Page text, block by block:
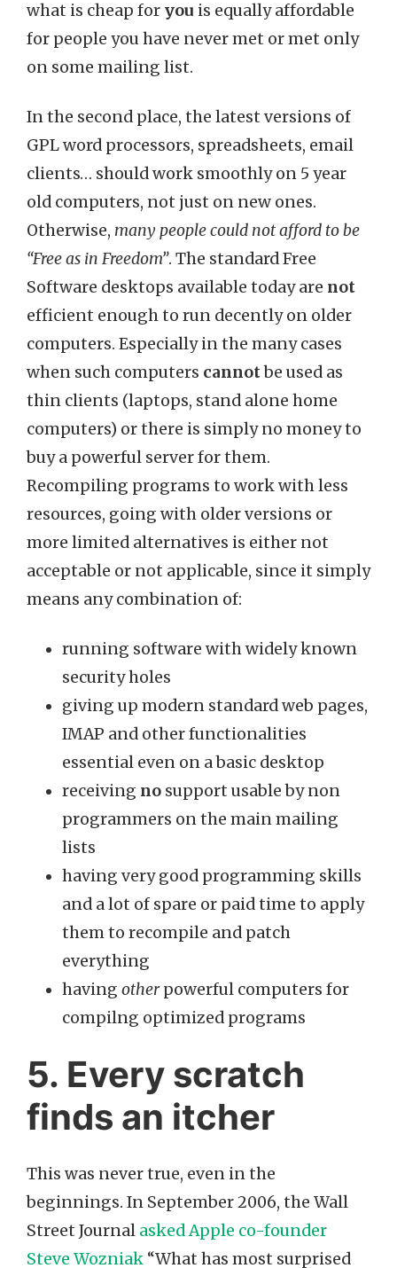
what is cheap for you is equally affordable
for people you have never met or met only
on some mailing list.
In the second place, the latest versions of
GPL word processors, spreadsheets, email
clients… should work smoothly on 5 year
old computers, not just on new ones.
Otherwise, many people could not afford to be
“Free as in Freedom”. The standard Free
Software desktops available today are not
efficient enough to run decently on older
computers. Especially in the many cases
when such computers cannotbe used as
thin clients (laptops, stand alone home
computers) or there is simply no money to
buy a powerful server for them.
Recompiling programs to work with less
resources, going with older versions or
more limited alternatives is either not
acceptable or not applicable, since it simply
means any combination of:
running software with widely known
security holes
giving up modern standard web pages,
IMAP and other functionalities
essential even on a basic desktop
receiving no support usable by non
programmers on the main mailing
lists
having very good programming skills
and a lot of spare or paid time to apply
them to recompile and patch
everything
having otherpowerful computers for
compilng optimized programs
5. Every scratch
finds an itcher
This was never true, even in the
beginnings. In September 2006, the Wall
Street Journal asked Apple co-founder
Steve Wozniak “What has most surprised